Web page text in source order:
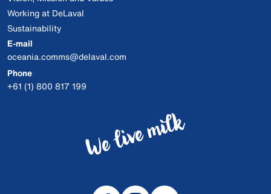
Working at DeLaval
Sustainability
E-mail
oceania.comms@delaval.com
Phone
+61 (1) 800 817 199